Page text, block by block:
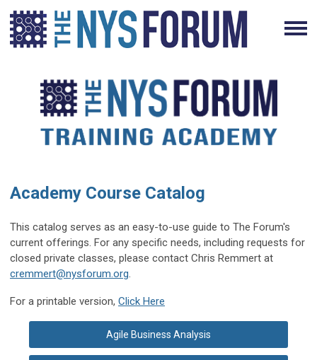
Academy Course Catalog
This catalog serves as an easy-to-use guide to The Forum's
current offerings. For any specific needs, including requests for
closed private classes, please contact Chris Remmert at
cremmert@nysforum.org.
For a printable version, Click Here
Agile Business Analysis